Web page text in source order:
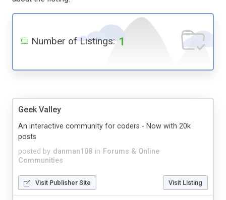
Number of Listings: 1
Geek Valley
posted by danman108 in Forums & Online
Communities
An interactive community for coders - Now with 20k
posts
Visit Publisher Site Visit Listing